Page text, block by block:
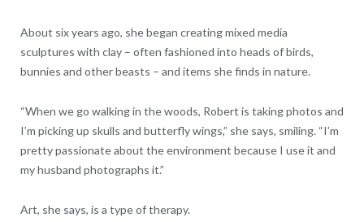
About six years ago, she began creating mixed media
sculptures with clay – often fashioned into heads of birds,
bunnies and other beasts – and items she finds in nature.
“When we go walking in the woods, Robert is taking photos and
I’m picking up skulls and butterfly wings,” she says, smiling. “I’m
pretty passionate about the environment because I use it and
my husband photographs it.”
Art, she says, is a type of therapy.